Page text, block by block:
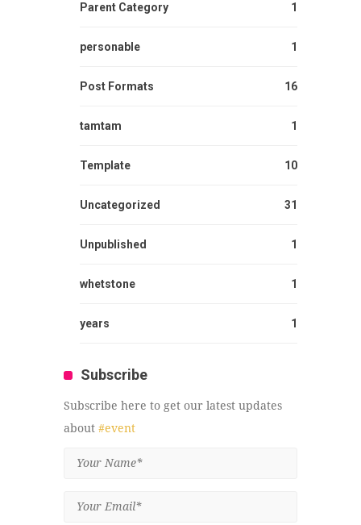
Parent Category 1
personable 1
Post Formats 16
tamtam 1
Template 10
Uncategorized 31
Unpublished 1
whetstone 1
years 1
Subscribe
Subscribe here to get our latest updates
about #event